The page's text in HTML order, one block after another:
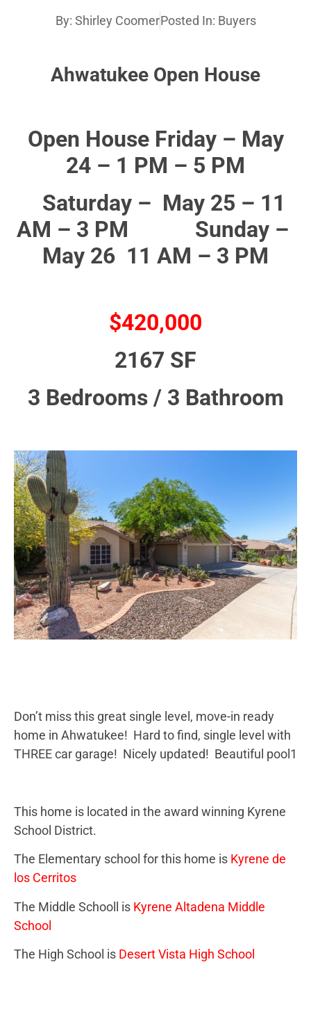
By: Shirley CoomerPosted In: Buyers
Ahwatukee Open House
Open House Friday – May
24 – 1 PM – 5 PM
Saturday – May 25 – 11
AM – 3 PM Sunday –
May 26 11 AM – 3 PM
$420,000
2167 SF
3 Bedrooms / 3 Bathroom
Don’t miss this great single level, move-in ready
home in Ahwatukee! Hard to find, single level with
THREE car garage! Nicely updated! Beautiful pool1
This home is located in the award winning Kyrene
School District.
The Elementary school for this home is Kyrene de
los Cerritos
The Middle Schooll is Kyrene Altadena Middle
School
The High School is Desert Vista High School